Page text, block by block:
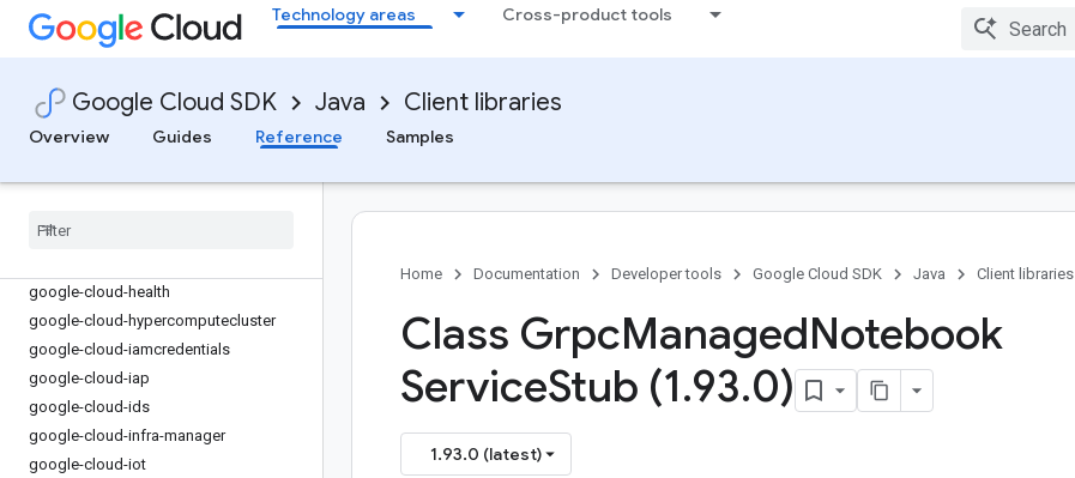
Technology areas Cross-product tools
Google Cloud SDK Java Client libraries
Overview
Guides Reference Samples
google-cloud-functions
google-cloud-
google-cloud-geminidataanalytics
google-cloud-gke-backup
google-cloud-gke-connect-gateway
google-cloud-gkerecommender
google-cloud-health
google-cloud-hypercomputecluster
google-cloud-iamcredentials
google-cloud-iap
google-cloud-ids
google-cloud-infra-manager
google-cloud-iot
Home Documentation Developer tools Google Cloud SDK Java Client libraries
Class GrpcManagedNotebook
ServiceStub (1.93.0)
1.93.0 (latest)